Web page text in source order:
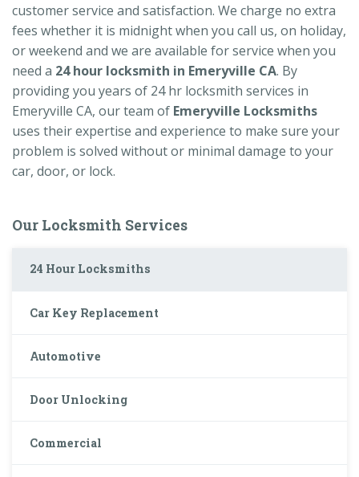
customer service and satisfaction. We charge no extra
fees whether it is midnight when you call us, on holiday,
or weekend and we are available for service when you
need a 24 hour locksmith in Emeryville CA. By
providing you years of 24 hr locksmith services in
Emeryville CA, our team of Emeryville Locksmiths
uses their expertise and experience to make sure your
problem is solved without or minimal damage to your
car, door, or lock.
Our Locksmith Services
24 Hour Locksmiths
Car Key Replacement
Automotive
Door Unlocking
Commercial